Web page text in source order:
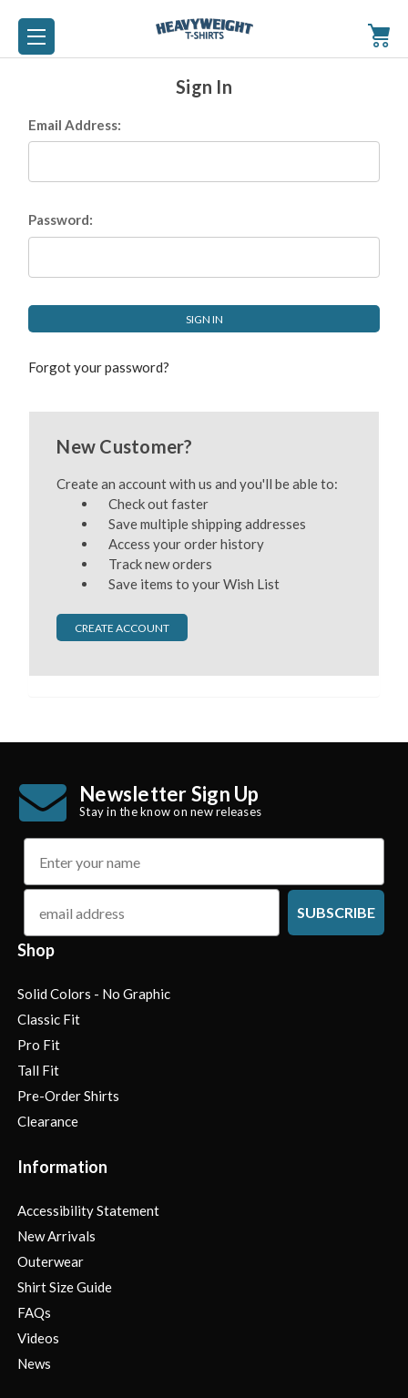
Sign In
Email Address:
Password:
Forgot your password?
New Customer?
Create an account with us and you'll be able to:
Check out faster
Save multiple shipping addresses
Access your order history
Track new orders
Save items to your Wish List
CREATE ACCOUNT
Newsletter Sign Up
Stay in the know on new releases
name
email
SUBSCRIBE
Shop
Solid Colors - No Graphic
Classic Fit
Pro Fit
Tall Fit
Pre-Order Shirts
Clearance
Information
Accessibility Statement
New Arrivals
Outerwear
Shirt Size Guide
FAQs
Videos
News